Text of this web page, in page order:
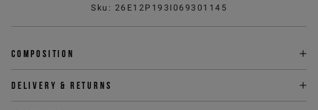
Sku : 26E12P193I069301145
Composition
Delivery & returns